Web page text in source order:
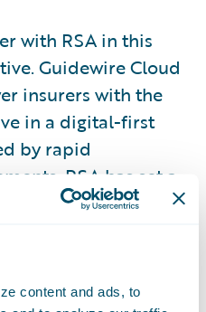
content and ads, to
with RSA in this
Guidewire Cloud
insurers with the
in a digital-first
by rapid
RSA has set a
by becoming the first
Client Partner at